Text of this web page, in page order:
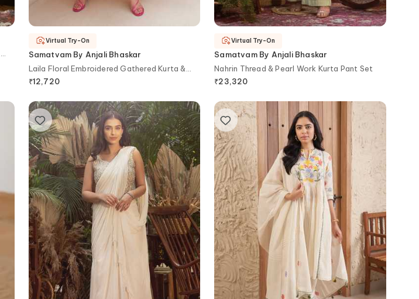
Samatvam By Anjali Bhaskar
Laila Floral Embroidered Gathered Kurta &
Pant Set
₹12,720
Virtual Try-On
Samatvam By Anjali Bhaskar
Nahrin Thread & Pearl Work Kurta Pant Set
₹23,320
Virtual Try-On